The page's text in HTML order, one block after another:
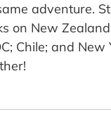
adventure.
on New
Chile; and New